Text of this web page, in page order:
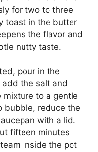
for two to three
toast in the butter
the flavor and
nutty taste.
pour in the
the salt and
mixture to a gentle
bubble, reduce the
with a lid.
fifteen minutes
inside the pot